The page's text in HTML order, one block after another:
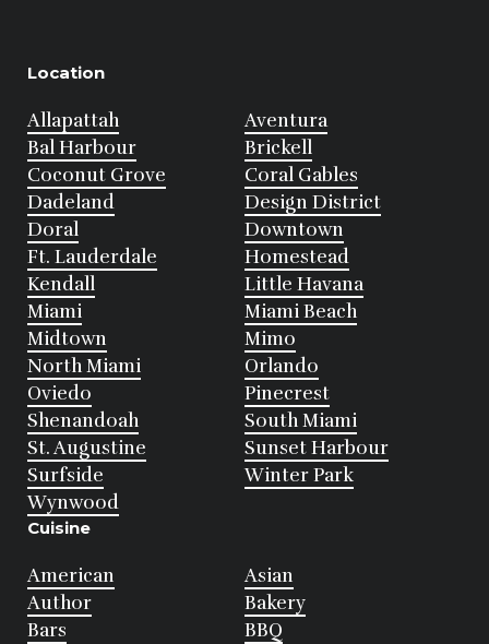
Location
Allapattah
Aventura
Bal Harbour
Brickell
Coconut Grove
Coral Gables
Dadeland
Design District
Doral
Downtown
Ft. Lauderdale
Homestead
Kendall
Little Havana
Miami
Miami Beach
Midtown
Mimo
North Miami
Orlando
Oviedo
Pinecrest
Shenandoah
South Miami
St. Augustine
Sunset Harbour
Surfside
Winter Park
Wynwood
Cuisine
American
Asian
Author
Bakery
Bars
BBQ